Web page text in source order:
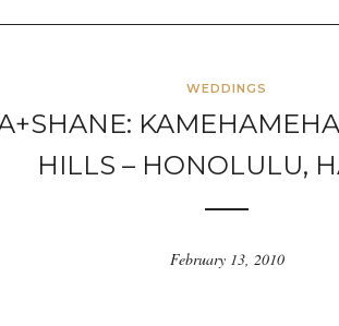
WEDDINGS
HILLS – HONOLULU,
February 13, 2010